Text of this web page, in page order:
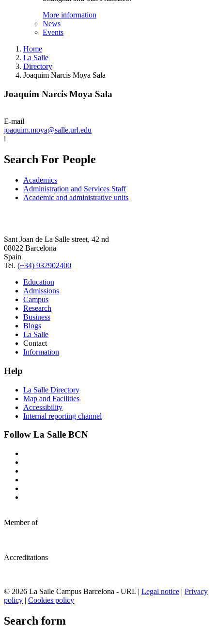
More information
News
Events
Home
La Salle
Directory
Joaquim Narcis Moya Sala
Joaquim Narcis Moya Sala
E-mail
joaquim.moya@salle.url.edu
i
Search For People
Academics
Administration and Services Staff
Academic and administrative units
Sant Joan de La Salle street, 42 nd
08022 Barcelona
Spain
Tel. (+34) 932902400
Education
Admissions
Campus
Research
Business
Blogs
La Salle
Contact
Information
Help
La Salle Directory
Map and Facilities
Accessibility
Internal reporting channel
Follow La Salle BCN
Member of
Accreditations
© 2026 La Salle Campus Barcelona - URL | Legal notice | Privacy
policy | Cookies policy
Search form